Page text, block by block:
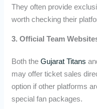
They often provide
worth checking their
3. Official Team
Both theGujarat Titans
may offer ticket sales
option if other platforms
special fan packages.